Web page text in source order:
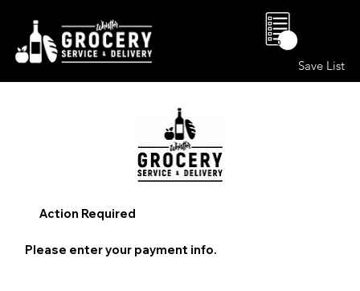
Save List
0
Action Required
Please enter your payment info.